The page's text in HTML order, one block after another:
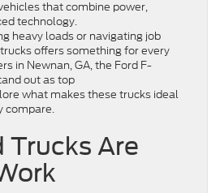
that combine power,
technology.
heavy loads or navigating job
offers something for every
in Newnan, GA, the Ford F-
out as top
what makes these trucks ideal
compare.
Trucks Are